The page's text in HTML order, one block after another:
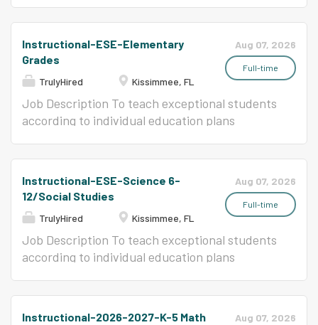
of eligibility Click here for Job Description.
FOR...
Aug 07, 2026
Full-time
Instructional-ESE-Elementary
Grades
TrulyHired Kissimmee, FL
Job Description To teach exceptional students
according to individual education plans
Aug 07, 2026
Full-time
Instructional-ESE-Science 6-
12/Social Studies
TrulyHired Kissimmee, FL
Job Description To teach exceptional students
according to individual education plans
Aug 07, 2026
Instructional-2026-2027-K-5 Math